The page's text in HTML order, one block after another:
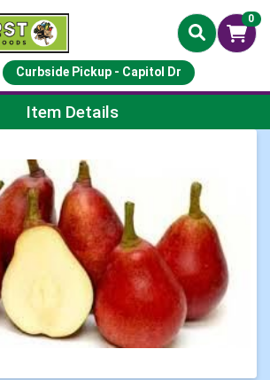
0
Curbside Pickup - Capitol Dr
Page
Item Details